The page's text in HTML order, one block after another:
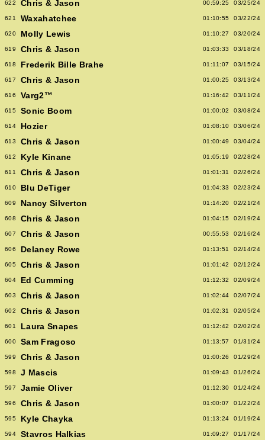
622 Chris & Jason 00:59:25 03/25/24
621 Waxahatchee 01:10:55 03/22/24
620 Molly Lewis 01:10:27 03/20/24
619 Chris & Jason 01:03:33 03/18/24
618 Frederik Bille Brahe 01:11:07 03/15/24
617 Chris & Jason 01:00:25 03/13/24
616 Varg2™ 01:16:42 03/11/24
615 Sonic Boom 01:00:02 03/08/24
614 Hozier 01:08:10 03/06/24
613 Chris & Jason 01:00:49 03/04/24
612 Kyle Kinane 01:05:19 02/28/24
611 Chris & Jason 01:01:31 02/26/24
610 Blu DeTiger 01:04:33 02/23/24
609 Nancy Silverton 01:14:20 02/21/24
608 Chris & Jason 01:04:15 02/19/24
607 Chris & Jason 00:55:53 02/16/24
606 Delaney Rowe 01:13:51 02/14/24
605 Chris & Jason 01:01:42 02/12/24
604 Ed Cumming 01:12:32 02/09/24
603 Chris & Jason 01:02:44 02/07/24
602 Chris & Jason 01:02:31 02/05/24
601 Laura Snapes 01:12:42 02/02/24
600 Sam Fragoso 01:13:57 01/31/24
599 Chris & Jason 01:00:26 01/29/24
598 J Mascis 01:09:43 01/26/24
597 Jamie Oliver 01:12:30 01/24/24
596 Chris & Jason 01:00:07 01/22/24
595 Kyle Chayka 01:13:24 01/19/24
594 Stavros Halkias 01:09:27 01/17/24